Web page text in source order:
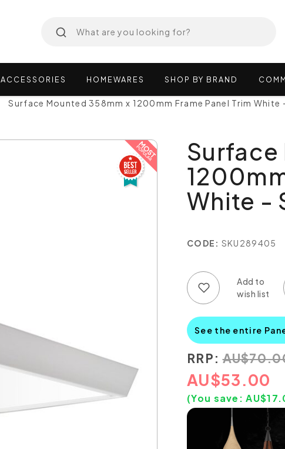
ACCESSORIES HOMEWARES SHOP BY BRAND
Surface Mounted 358mm x 1200mm Frame Panel Trim White
Surface
White -
CODE: SKU289405
See the entire
RRP: AU$
AU$53.00
(You save:AU$